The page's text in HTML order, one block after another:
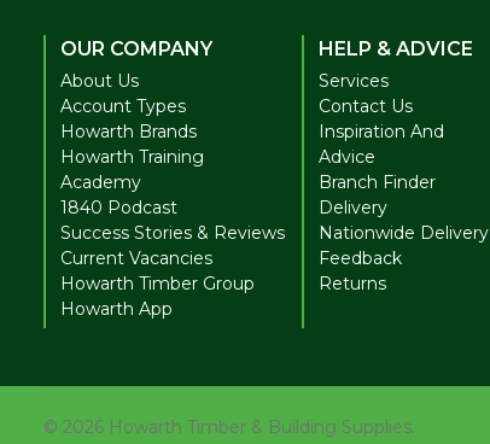
OUR COMPANY
About Us
Account Types
Howarth Brands
Howarth Training
Academy
1840 Podcast
Success Stories & Reviews
Current Vacancies
Howarth Timber Group
Howarth App
HELP & ADVICE
Services
Contact Us
Inspiration And
Advice
Branch Finder
Delivery
Nationwide Delivery
Feedback
Returns
© 2026 Howarth Timber & Building Supplies.